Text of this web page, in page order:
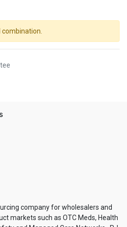
company for wholesalers and
markets such as OTC Meds, Health